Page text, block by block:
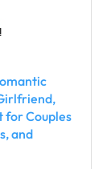
for Couples
and